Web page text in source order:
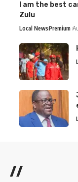
I am the best
Zulu
Local NewsPremium
//